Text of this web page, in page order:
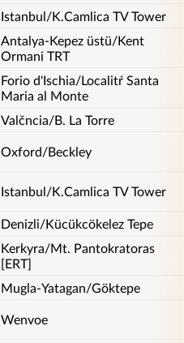
Istanbul/K.Camlica TV Tower
Antalya-Kepez üstü/Kent
Ormani TRT
Forio d'Ischia/Localitŕ Santa
Maria al Monte
Valčncia/B. La Torre
Oxford/Beckley
Istanbul/K.Camlica TV Tower
Denizli/Kücükcökelez Tepe
Kerkyra/Mt. Pantokratoras
[ERT]
Mugla-Yatagan/Göktepe
Wenvoe